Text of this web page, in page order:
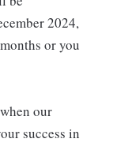
2024,
or you
our
success in